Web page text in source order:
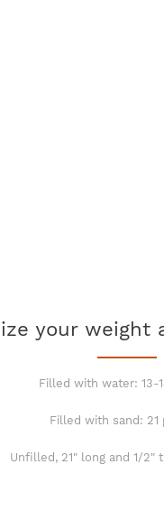
your weight
Filled with water: 13-
Filled with sand: 21
Unfilled, 21" long and 1/2"